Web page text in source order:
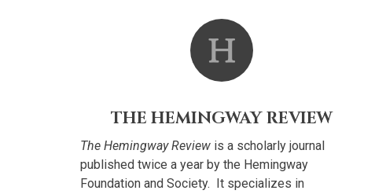
THE HEMINGWAY REVIEW
The Hemingway Review is a scholarly journal
published twice a year by the Hemingway
Foundation and Society. It specializes in